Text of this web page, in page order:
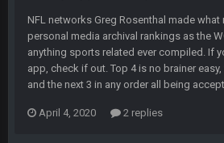
NFL networks Greg Rosenthal made
personal media archival rankings as the
anything sports related ever compiled. If
app, check if out. Top 4 is no brainer
and the next 3 in any order all being
April 4, 2020 2 replies